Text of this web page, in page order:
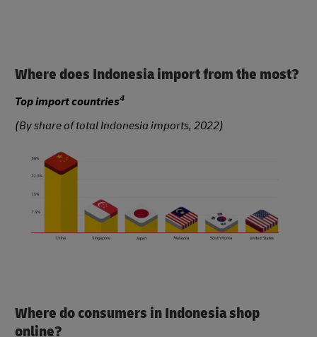
Where does Indonesia import from the most?
Top import countries4
(By share of total Indonesia imports, 2022)
Where do consumers in Indonesia shop
online?